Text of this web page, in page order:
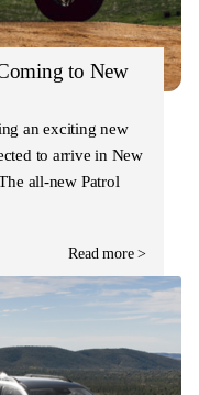
to New
an exciting new
to arrive in New
all-new Patrol
Read more >